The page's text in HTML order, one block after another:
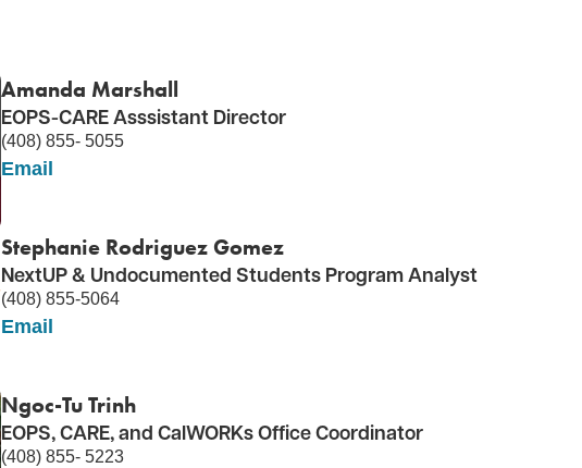
Amanda Marshall
EOPS-CARE Asssistant Director
(408) 855- 5055
Email
Stephanie Rodriguez Gomez
NextUP & Undocumented Students Program Analyst
(408) 855-5064
Email
Ngoc-Tu Trinh
EOPS, CARE, and CalWORKs Office Coordinator
(408) 855- 5223